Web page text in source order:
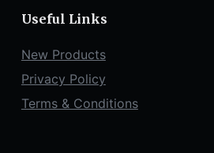
Useful Links
New Products
Privacy Policy
Terms & Conditions